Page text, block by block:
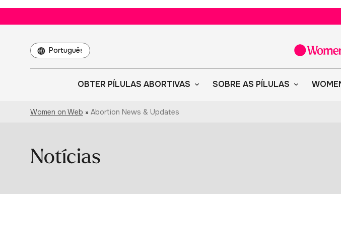
Escolha
um
idioma
OBTER PÍLULAS ABORTIVAS SOBRE AS PÍLULAS
Women on Web » Abortion News & Updates
Notícias